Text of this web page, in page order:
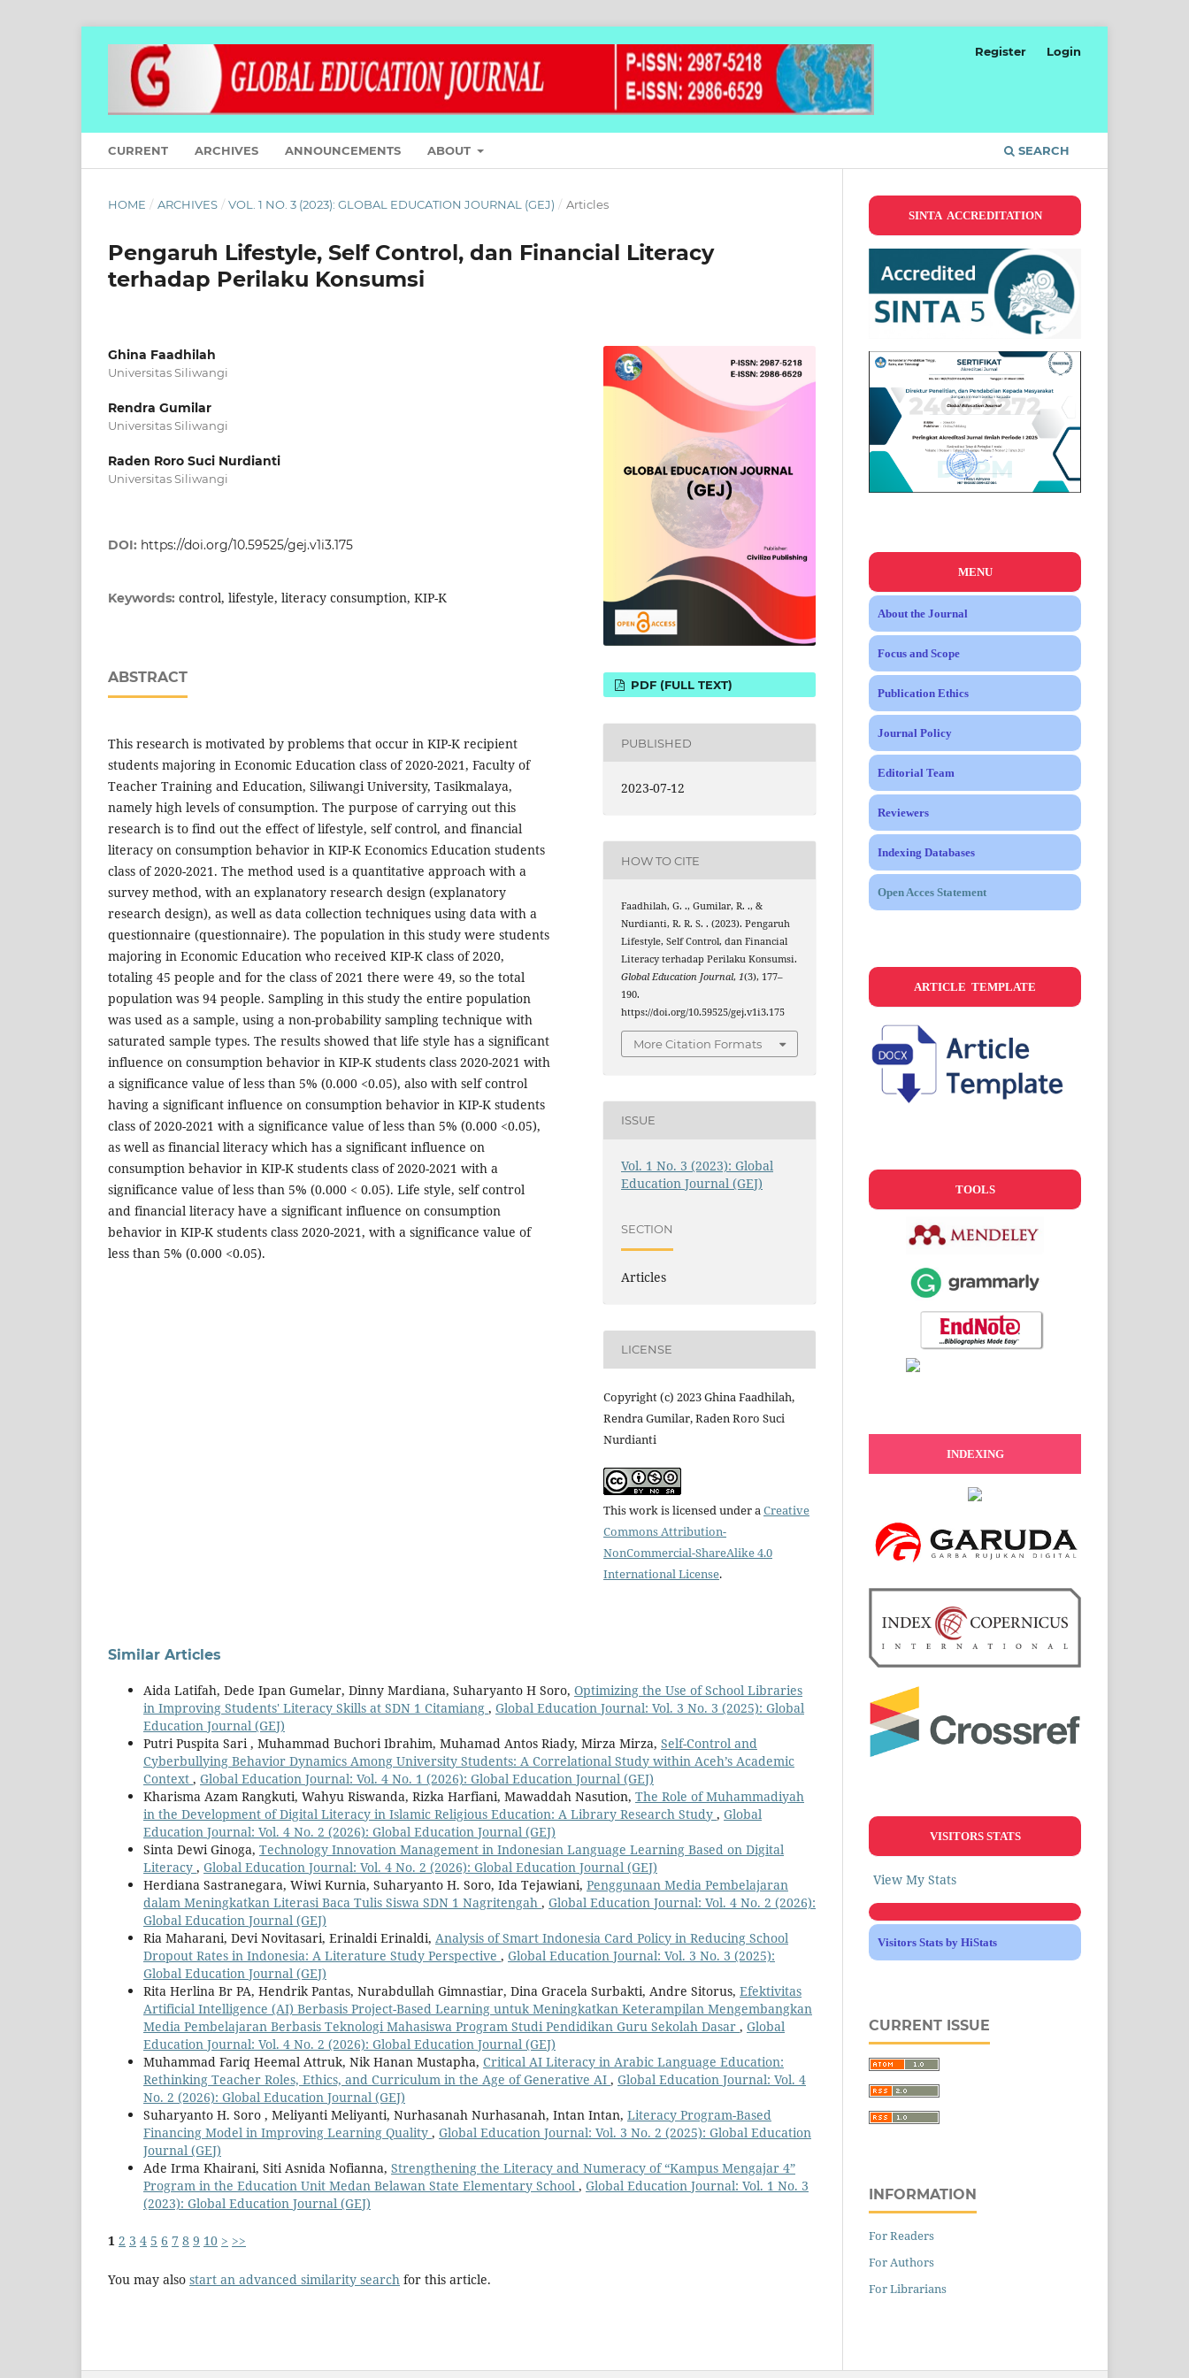
CURRENT ARCHIVES ANNOUNCEMENTS ABOUT SEARCH
Register Login
HOME / ARCHIVES / VOL. 1 NO. 3 (2023): GLOBAL EDUCATION JOURNAL (GEJ) / Articles
Pengaruh Lifestyle, Self Control, dan Financial Literacy
terhadap Perilaku Konsumsi
Ghina Faadhilah
Universitas Siliwangi
Rendra Gumilar
Universitas Siliwangi
Raden Roro Suci Nurdianti
Universitas Siliwangi
DOI: https://doi.org/10.59525/gej.v1i3.175
Keywords: control, lifestyle, literacy consumption, KIP-K
ABSTRACT
This research is motivated by problems that occur in KIP-K recipient
students majoring in Economic Education class of 2020-2021, Faculty of
Teacher Training and Education, Siliwangi University, Tasikmalaya,
namely high levels of consumption. The purpose of carrying out this
research is to find out the effect of lifestyle, self control, and financial
literacy on consumption behavior in KIP-K Economics Education students
class of 2020-2021. The method used is a quantitative approach with a
survey method, with an explanatory research design (explanatory
research design), as well as data collection techniques using data with a
questionnaire (questionnaire). The population in this study were students
majoring in Economic Education who received KIP-K class of 2020,
totaling 45 people and for the class of 2021 there were 49, so the total
population was 94 people. Sampling in this study the entire population
was used as a sample, using a non-probability sampling technique with
saturated sample types. The results showed that life style has a significant
influence on consumption behavior in KIP-K students class 2020-2021 with
a significance value of less than 5% (0.000 <0.05), also with self control
having a significant influence on consumption behavior in KIP-K students
class of 2020-2021 with a significance value of less than 5% (0.000 <0.05),
as well as financial literacy which has a significant influence on
consumption behavior in KIP-K students class of 2020-2021 with a
significance value of less than 5% (0.000 < 0.05). Life style, self control
and financial literacy have a significant influence on consumption
behavior in KIP-K students class 2020-2021, with a significance value of
less than 5% (0.000 <0.05).
PDF (FULL TEXT)
PUBLISHED
2023-07-12
HOW TO CITE
Faadhilah, G. ., Gumilar, R. ., &
Nurdianti, R. R. S. . (2023). Pengaruh
Lifestyle, Self Control, dan Financial
Literacy terhadap Perilaku Konsumsi.
Global Education Journal,1(3), 177–
190.
https://doi.org/10.59525/gej.v1i3.175
More Citation Formats
ISSUE
Vol. 1 No. 3 (2023): Global
Education Journal (GEJ)
SECTION
Articles
LICENSE
Copyright (c) 2023 Ghina Faadhilah,
Rendra Gumilar, Raden Roro Suci
Nurdianti
This work is licensed under aCreative
Commons Attribution-
NonCommercial-ShareAlike 4.0
International License.
Similar Articles
Aida Latifah, Dede Ipan Gumelar, Dinny Mardiana, Suharyanto H Soro, Optimizing the Use of School Libraries
in Improving Students' Literacy Skills at SDN 1 Citamiang , Global Education Journal: Vol. 3 No. 3 (2025): Global
Education Journal (GEJ)
Putri Puspita Sari , Muhammad Buchori Ibrahim, Muhamad Antos Riady, Mirza Mirza, Self-Control and
Cyberbullying Behavior Dynamics Among University Students: A Correlational Study within Aceh’s Academic
Context , Global Education Journal: Vol. 4 No. 1 (2026): Global Education Journal (GEJ)
Kharisma Azam Rangkuti, Wahyu Riswanda, Rizka Harfiani, Mawaddah Nasution, The Role of Muhammadiyah
in the Development of Digital Literacy in Islamic Religious Education: A Library Research Study , Global
Education Journal: Vol. 4 No. 2 (2026): Global Education Journal (GEJ)
Sinta Dewi Ginoga, Technology Innovation Management in Indonesian Language Learning Based on Digital
Literacy , Global Education Journal: Vol. 4 No. 2 (2026): Global Education Journal (GEJ)
Herdiana Sastranegara, Wiwi Kurnia, Suharyanto H. Soro, Ida Tejawiani, Penggunaan Media Pembelajaran
dalam Meningkatkan Literasi Baca Tulis Siswa SDN 1 Nagritengah , Global Education Journal: Vol. 4 No. 2 (2026):
Global Education Journal (GEJ)
Ria Maharani, Devi Novitasari, Erinaldi Erinaldi, Analysis of Smart Indonesia Card Policy in Reducing School
Dropout Rates in Indonesia: A Literature Study Perspective , Global Education Journal: Vol. 3 No. 3 (2025):
Global Education Journal (GEJ)
Rita Herlina Br PA, Hendrik Pantas, Nurabdullah Gimnastiar, Dina Gracela Surbakti, Andre Sitorus, Efektivitas
Artificial Intelligence (AI) Berbasis Project-Based Learning untuk Meningkatkan Keterampilan Mengembangkan
Media Pembelajaran Berbasis Teknologi Mahasiswa Program Studi Pendidikan Guru Sekolah Dasar , Global
Education Journal: Vol. 4 No. 2 (2026): Global Education Journal (GEJ)
Muhammad Fariq Heemal Attruk, Nik Hanan Mustapha, Critical AI Literacy in Arabic Language Education:
Rethinking Teacher Roles, Ethics, and Curriculum in the Age of Generative AI , Global Education Journal: Vol. 4
No. 2 (2026): Global Education Journal (GEJ)
Suharyanto H. Soro , Meliyanti Meliyanti, Nurhasanah Nurhasanah, Intan Intan, Literacy Program-Based
Financing Model in Improving Learning Quality , Global Education Journal: Vol. 3 No. 2 (2025): Global Education
Journal (GEJ)
Ade Irma Khairani, Siti Asnida Nofianna, Strengthening the Literacy and Numeracy of “Kampus Mengajar 4”
Program in the Education Unit Medan Belawan State Elementary School , Global Education Journal: Vol. 1 No. 3
(2023): Global Education Journal (GEJ)
1 2 3 4 5 6 7 8 9 10 > >>
You may also start an advanced similarity search for this article.
SINTA ACCREDITATION
MENU
About the Journal
Focus and Scope
Publication Ethics
Journal Policy
Editorial Team
Reviewers
Indexing Databases
Open Acces Statement
ARTICLE TEMPLATE
TOOLS
INDEXING
VISITORS STATS
View My Stats
Visitors Stats by HiStats
CURRENT ISSUE
INFORMATION
For Readers
For Authors
For Librarians